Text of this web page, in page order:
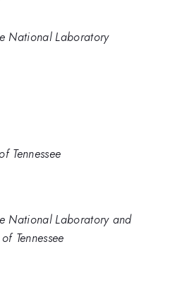
National Laboratory
Tennessee
National Laboratory and
Tennessee